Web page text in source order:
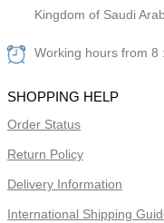
Kingdom of Saudi
Working hours from 8
SHOPPING HELP
Order Status
Return Policy
Delivery Information
International Shipping